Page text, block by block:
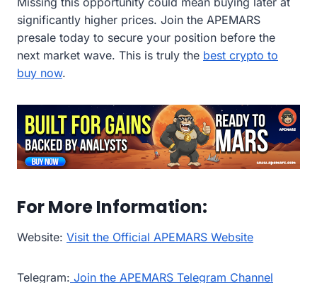
significantly higher prices. Join the APEMARS
presale today to secure your position before the
next market wave. This is truly the best crypto to
buy now.
For More Information:
Website: Visit the Official APEMARS Website
Telegram: Join the APEMARS Telegram Channel